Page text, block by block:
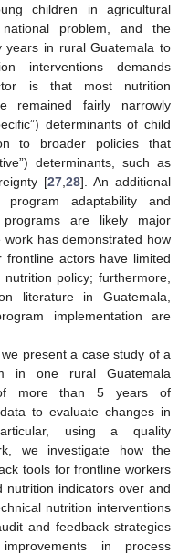
children in agricultural
problem, and the
years in rural Guatemala to
interventions demands
is that most nutrition
remained fairly narrowly
determinants of child
to broader policies that
determinants, such as
[27 ,28]. An additional
adaptability and
are likely major
has demonstrated how
frontline actors have limited
policy; furthermore,
literature in Guatemala,
implementation are
present a case study of a
in one rural Guatemala
of more than 5 years of
to evaluate changes in
using a quality
we investigate how the
tools for frontline workers
nutrition indicators over and
nutrition interventions
and feedback strategies
in process